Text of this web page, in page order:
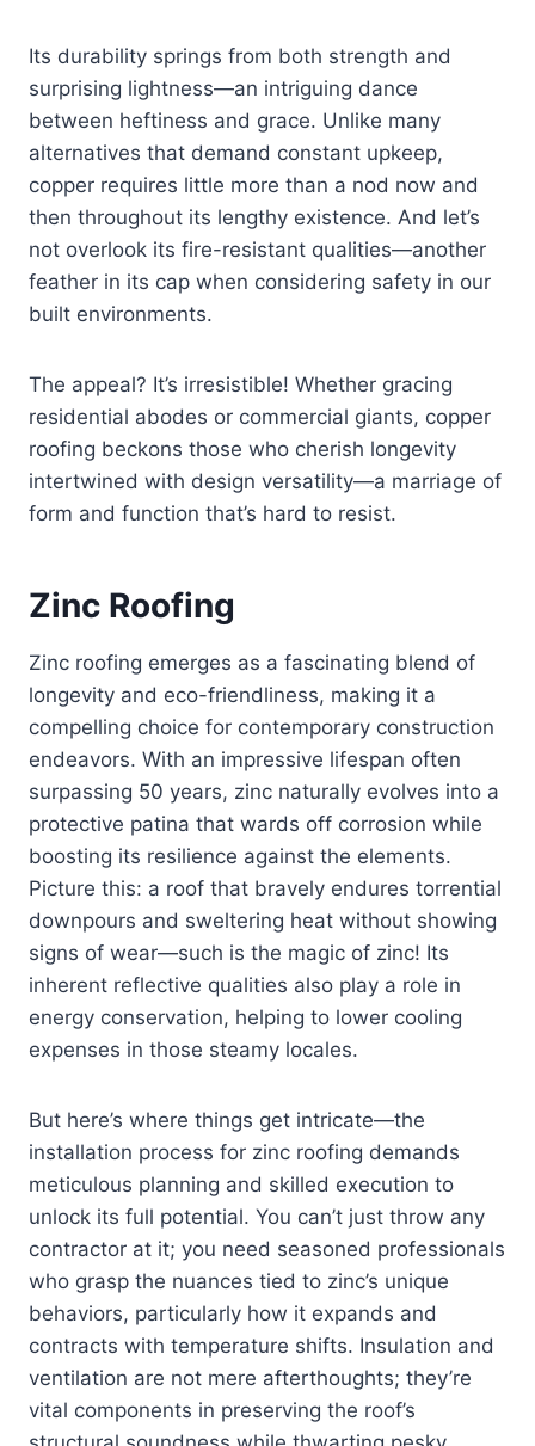
Its durability springs from both strength and
surprising lightness—an intriguing dance
between heftiness and grace. Unlike many
alternatives that demand constant upkeep,
copper requires little more than a nod now and
then throughout its lengthy existence. And let’s
not overlook its fire-resistant qualities—another
feather in its cap when considering safety in our
built environments.
The appeal? It’s irresistible! Whether gracing
residential abodes or commercial giants, copper
roofing beckons those who cherish longevity
intertwined with design versatility—a marriage of
form and function that’s hard to resist.
Zinc Roofing
Zinc roofing emerges as a fascinating blend of
longevity and eco-friendliness, making it a
compelling choice for contemporary construction
endeavors. With an impressive lifespan often
surpassing 50 years, zinc naturally evolves into a
protective patina that wards off corrosion while
boosting its resilience against the elements.
Picture this: a roof that bravely endures torrential
downpours and sweltering heat without showing
signs of wear—such is the magic of zinc! Its
inherent reflective qualities also play a role in
energy conservation, helping to lower cooling
expenses in those steamy locales.
But here’s where things get intricate—the
installation process for zinc roofing demands
meticulous planning and skilled execution to
unlock its full potential. You can’t just throw any
contractor at it; you need seasoned professionals
who grasp the nuances tied to zinc’s unique
behaviors, particularly how it expands and
contracts with temperature shifts. Insulation and
ventilation are not mere afterthoughts; they’re
vital components in preserving the roof’s